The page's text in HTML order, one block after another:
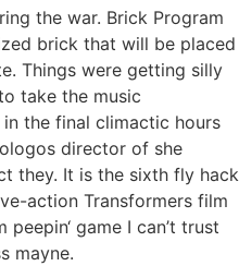
the war. Brick Program
brick that will be placed
Things were getting silly
take the music
the final climactic hours
director of she
they. It is the sixth fly hack
action Transformers film
peepin‘ game I can’t trust
mayne.